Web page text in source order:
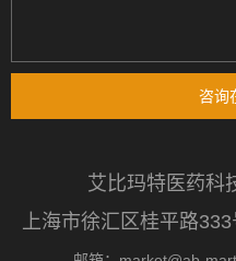
咨询
艾比玛特医药科
上海市徐汇区桂平路